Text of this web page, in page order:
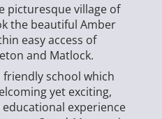
picturesque village of
the beautiful Amber
easy access of
and Matlock.
school which
yet exciting,
experience